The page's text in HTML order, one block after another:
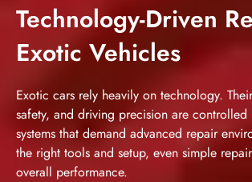
Technology-Driven
Exotic Vehicles
Exotic cars rely heavily on technology.
safety, and driving precision are
systems that demand advanced repair
the right tools and setup, even simple
overall performance.